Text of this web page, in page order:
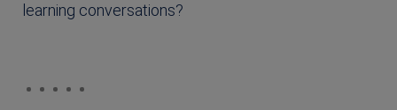
learning conversations?